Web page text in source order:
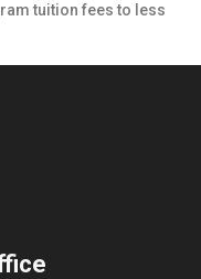
tuition fees to less